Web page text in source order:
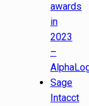
awards
in
2023
–
Sage
Intacct